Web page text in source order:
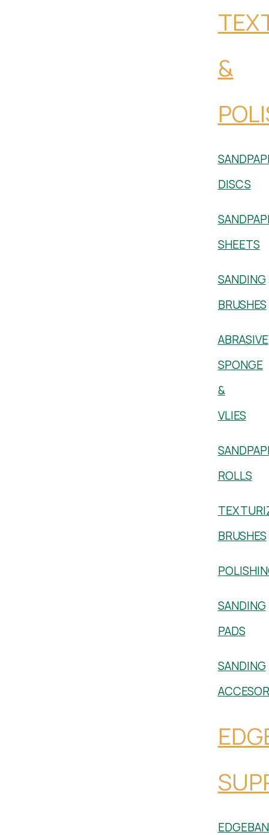
&
DISCS
SHEETS
SANDING
BRUSHES
ABRASIVE
SPONGE
&
VLIES
ROLLS
BRUSHES
SANDING
PADS
SANDING